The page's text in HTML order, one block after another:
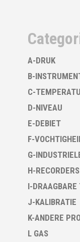
A-DRUK
B-
C-
D-NIVEAU
E-DEBIET
F-
G-
H-
I-DRAAGBARE
J-KALIBRATIE
K-ANDERE
L GAS